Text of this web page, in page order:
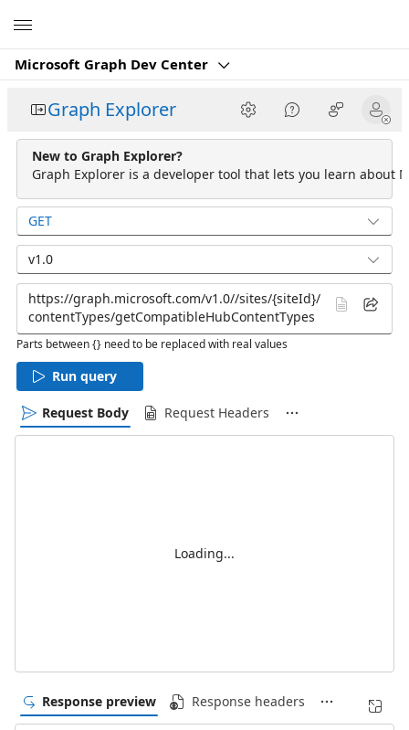
Microsoft Graph Dev Center
Graph Explorer
New to Graph Explorer?
Graph Explorer is a developer tool that lets you learn about
GET
v1.0
Parts between {} need to be replaced with real values
Run query
Request Body Request Headers
Loading...
Response preview Response headers